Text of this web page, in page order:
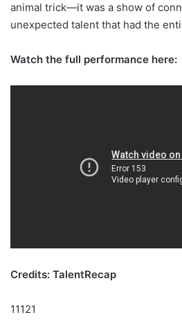
animal trick—it was a show of
unexpected talent that had the
Watch the full performance here:
Credits: TalentRecap
11121